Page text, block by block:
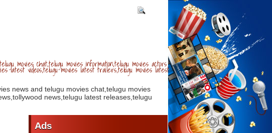
movies chat,telugu movies information,telugu movies actors
latest videos,telugu movies latest trailers,telugu movies latest
news and telugu movies chat,telugu movies
news,telugu latest releases,telugu
Ads